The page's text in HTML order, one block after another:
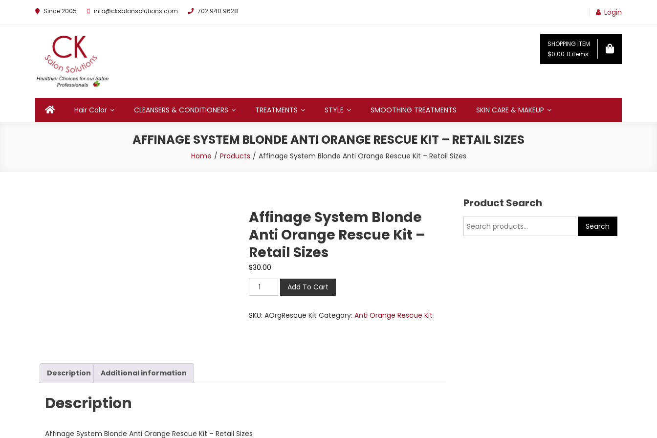
Since 2005 info@cksalonsolutions.com 702 940 9628 Login
By Kathrina Carter
SHOPPING ITEM
$0.00 0 items
Hair Color CLEANSERS & CONDITIONERS TREATMENTS STYLE SMOOTHING TREATMENTS SKIN CARE & MAKEUP
AFFINAGE SYSTEM BLONDE ANTI ORANGE RESCUE KIT – RETAIL SIZES
Home Products Affinage System Blonde Anti Orange Rescue Kit – Retail Sizes
Affinage System Blonde
Anti Orange Rescue Kit –
Retail Sizes
$30.00
Add To Cart
SKU: AOrgRescue Kit Category: Anti Orange Rescue Kit
Description Additional information
Description
Affinage System Blonde Anti Orange Rescue Kit – Retail Sizes
Product Search
Search